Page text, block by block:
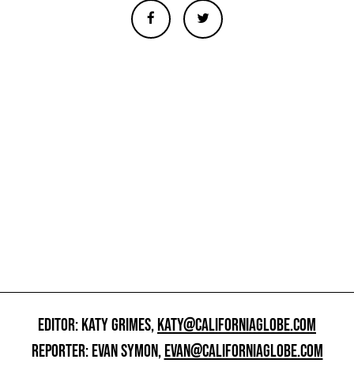
EDITOR: KATY GRIMES,KATY@CALIFORNIAGLOBE.COM
REPORTER: EVAN SYMON,EVAN@CALIFORNIAGLOBE.COM